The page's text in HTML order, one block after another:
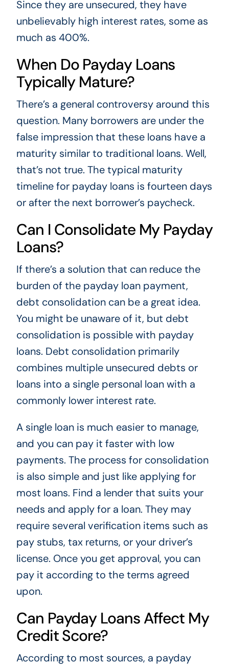
Since they are unsecured, they have
unbelievably high interest rates, some as
much as 400%.
When Do Payday Loans
Typically Mature?
There’s a general controversy around this
question. Many borrowers are under the
false impression that these loans have a
maturity similar to traditional loans. Well,
that’s not true. The typical maturity
timeline for payday loans is fourteen days
or after the next borrower’s paycheck.
Can I Consolidate My Payday
Loans?
If there’s a solution that can reduce the
burden of the payday loan payment,
debt consolidation can be a great idea.
You might be unaware of it, but debt
consolidation is possible with payday
loans. Debt consolidation primarily
combines multiple unsecured debts or
loans into a single personal loan with a
commonly lower interest rate.
A single loan is much easier to manage,
and you can pay it faster with low
payments. The process for consolidation
is also simple and just like applying for
most loans. Find a lender that suits your
needs and apply for a loan. They may
require several verification items such as
pay stubs, tax returns, or your driver’s
license. Once you get approval, you can
pay it according to the terms agreed
upon.
Can Payday Loans Affect My
Credit Score?
According to most sources, a payday